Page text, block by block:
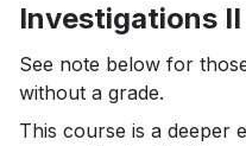
Investigations II
See note below for
without a grade.
This course is a deeper